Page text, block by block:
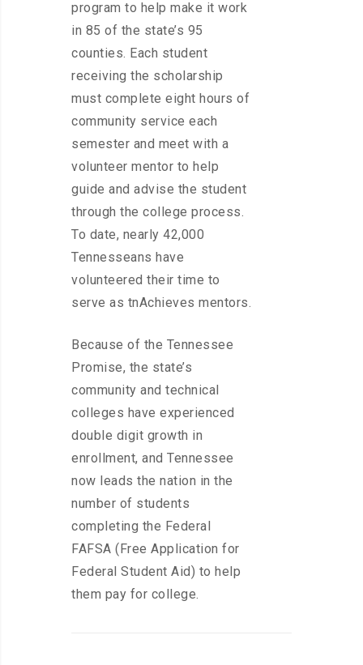
program to help make it work
in 85 of the state’s 95
counties. Each student
receiving the scholarship
must complete eight hours of
community service each
semester and meet with a
volunteer mentor to help
guide and advise the student
through the college process.
To date, nearly 42,000
Tennesseans have
volunteered their time to
serve as tnAchieves mentors.
Because of the Tennessee
Promise, the state’s
community and technical
colleges have experienced
double digit growth in
enrollment, and Tennessee
now leads the nation in the
number of students
completing the Federal
FAFSA (Free Application for
Federal Student Aid) to help
them pay for college.